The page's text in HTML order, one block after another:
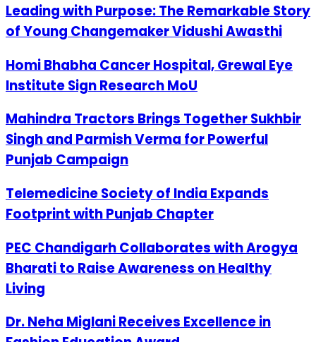
Leading with Purpose: The Remarkable Story
of Young Changemaker Vidushi Awasthi
Homi Bhabha Cancer Hospital, Grewal Eye
Institute Sign Research MoU
Mahindra Tractors Brings Together Sukhbir
Singh and Parmish Verma for Powerful
Punjab Campaign
Telemedicine Society of India Expands
Footprint with Punjab Chapter
PEC Chandigarh Collaborates with Arogya
Bharati to Raise Awareness on Healthy
Living
Dr. Neha Miglani Receives Excellence in